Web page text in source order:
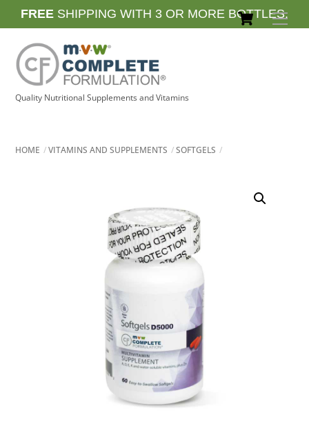
content
FREE SHIPPING WITH 3 OR MORE BOTTLES.
Cart
Quality Nutritional Supplements and Vitamins
HOME VITAMINS AND SUPPLEMENTS SOFTGELS